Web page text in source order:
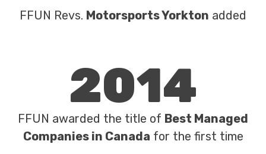
FFUN Revs. Motorsports Yorkton added
2014
FFUN awarded the title of Best Managed
Companies in Canada for the first time